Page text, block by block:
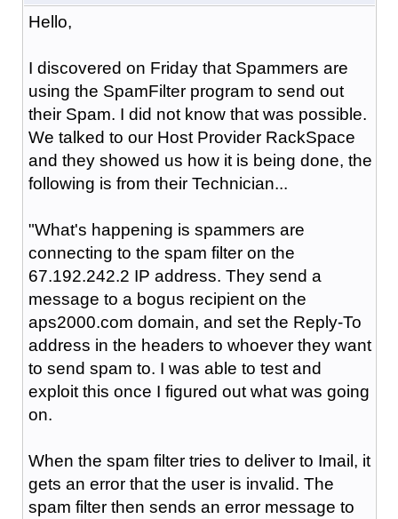
Hello,
I discovered on Friday that Spammers are
using the SpamFilter program to send out
their Spam. I did not know that was possible.
We talked to our Host Provider RackSpace
and they showed us how it is being done, the
following is from their Technician...
"What's happening is spammers are
connecting to the spam filter on the
67.192.242.2 IP address. They send a
message to a bogus recipient on the
aps2000.com domain, and set the Reply-To
address in the headers to whoever they want
to send spam to. I was able to test and
exploit this once I figured out what was going
on.
When the spam filter tries to deliver to Imail, it
gets an error that the user is invalid. The
spam filter then sends an error message to